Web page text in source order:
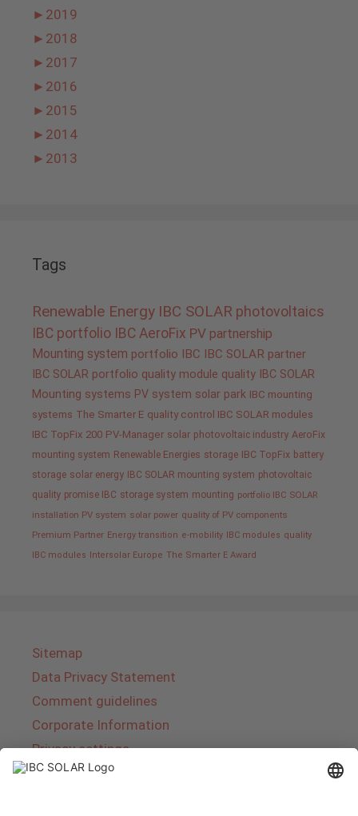
► 2019
► 2018
► 2017
► 2016
► 2015
► 2014
► 2013
Tags
Renewable Energy IBC SOLAR photovoltaics
IBC portfolio IBC AeroFix PV partnership
Mounting system portfolio IBC
IBC SOLAR partner
IBC SOLAR portfolio quality module quality IBC SOLAR
Mounting systems PV system solar park IBC mounting
systems The Smarter E quality control IBC SOLAR modules
IBC TopFix 200 PV-Manager solar photovoltaic industry AeroFix
mounting system Renewable Energies storage IBC TopFix battery
storage solar energy IBC SOLAR mounting system photovoltaic
quality promise IBC storage system mounting portfolio IBC SOLAR
installation PV system solar power quality of PV components
Premium Partner Energy transition e-mobility IBC modules quality
IBC modules
Intersolar Europe The Smarter E Award
Sitemap
Data Privacy Statement
Comment guidelines
Corporate Information
Privacy settings